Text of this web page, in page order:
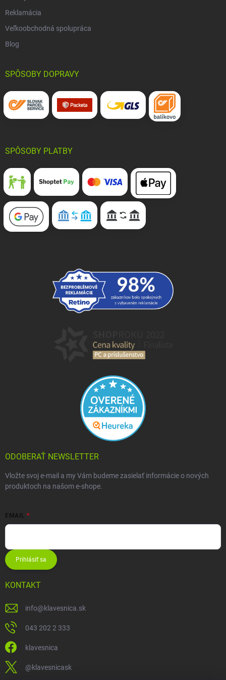
Reklamácia
Veľkoobchodná spolupráca
Blog
SPÔSOBY DOPRAVY
SPÔSOBY PLATBY
ODOBERAŤ NEWSLETTER
Vložte svoj e-mail a my Vám budeme zasielať informácie o nových
produktoch na našom e-shope.
EMAIL
Prihlásiť sa
KONTAKT
info@klavesnica.sk
043 202 2 333
klavesnica
@klavesnicask